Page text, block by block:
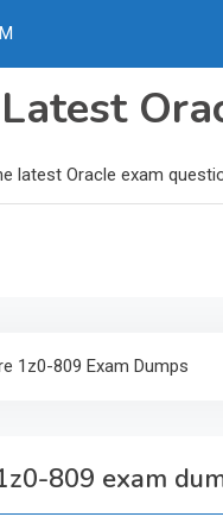
Latest
latest Oracle exam
1z0-809 Exam Dumps
809 exam